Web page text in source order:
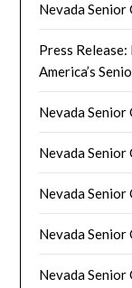
Nevada Senior
Press
America’s
Nevada Senior
Nevada Senior
Nevada Senior
Nevada
Nevada